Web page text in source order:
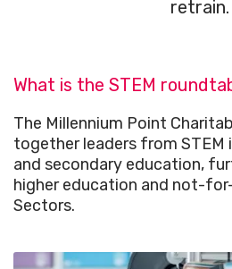
retrain.
What is the STEM
The Millennium Point
together leaders from STEM
and secondary education,
higher education and not-
Sectors.